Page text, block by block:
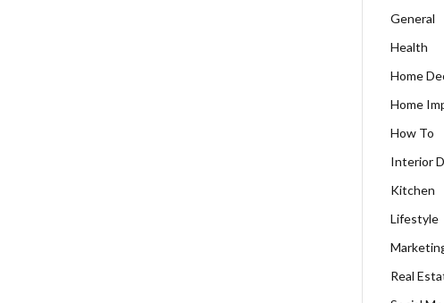
General
Health
Home
Home
How To
Interior
Kitchen
Lifestyle
Real